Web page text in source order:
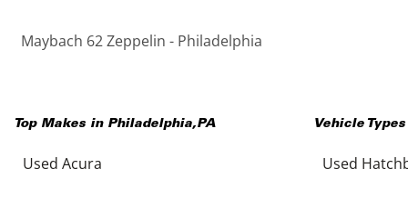
Maybach 62 Zeppelin - Philadelphia
Top Makes in Philadelphia,PA
Used Acura
Vehicle
Used